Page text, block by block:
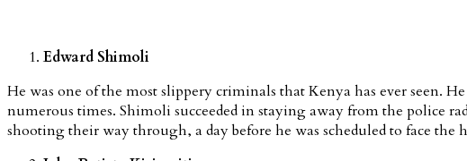
Edward Shimoli
He was one of the most slippery criminals that Kenya has ever seen.
numerous times. Shimoli succeeded in staying away from the police
shooting their way through, a day before he was scheduled to face the